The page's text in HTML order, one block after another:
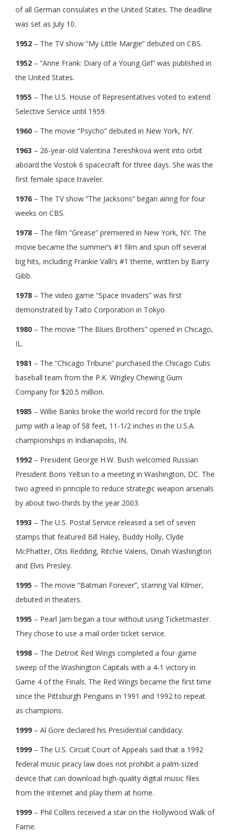
of all German consulates in the United States. The deadline
was set as July 10.
1952 – The TV show “My Little Margie” debuted on CBS.
1952 – “Anne Frank: Diary of a Young Girl” was published in
the United States.
1955 – The U.S. House of Representatives voted to extend
Selective Service until 1959.
1960 – The movie “Psycho” debuted in New York, NY.
1963 – 26-year-old Valentina Tereshkova went into orbit
aboard the Vostok 6 spacecraft for three days. She was the
first female space traveler.
1976 – The TV show “The Jacksons” began airing for four
weeks on CBS.
1978 – The film “Grease” premiered in New York, NY. The
movie became the summer’s #1 film and spun off several
big hits, including Frankie Valli’s #1 theme, written by Barry
Gibb.
1978 – The video game “Space Invaders” was first
demonstrated by Taito Corporation in Tokyo.
1980 – The movie “The Blues Brothers” opened in Chicago,
IL.
1981 – The “Chicago Tribune” purchased the Chicago Cubs
baseball team from the P.K. Wrigley Chewing Gum
Company for $20.5 million.
1985 – Willie Banks broke the world record for the triple
jump with a leap of 58 feet, 11-1/2 inches in the U.S.A.
championships in Indianapolis, IN.
1992 – President George H.W. Bush welcomed Russian
President Boris Yeltsin to a meeting in Washington, DC. The
two agreed in principle to reduce strategic weapon arsenals
by about two-thirds by the year 2003.
1993 – The U.S. Postal Service released a set of seven
stamps that featured Bill Haley, Buddy Holly, Clyde
McPhatter, Otis Redding, Ritchie Valens, Dinah Washington
and Elvis Presley.
1995 – The movie “Batman Forever”, starring Val Kilmer,
debuted in theaters.
1995 – Pearl Jam began a tour without using Ticketmaster.
They chose to use a mail order ticket service.
1998 – The Detroit Red Wings completed a four-game
sweep of the Washington Capitals with a 4-1 victory in
Game 4 of the Finals. The Red Wings became the first time
since the Pittsburgh Penguins in 1991 and 1992 to repeat
as champions.
1999 – Al Gore declared his Presidential candidacy.
1999 – The U.S. Circuit Court of Appeals said that a 1992
federal music piracy law does not prohibit a palm-sized
device that can download high-quality digital music files
from the Internet and play them at home.
1999 – Phil Collins received a star on the Hollywood Walk of
Fame.